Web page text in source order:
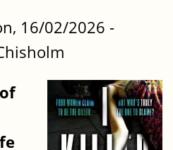
16/02/2026 -